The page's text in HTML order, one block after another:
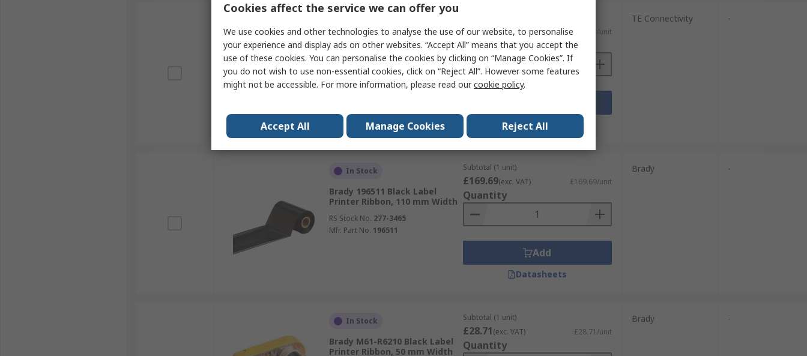
TE Connectivity 557721-000
Black Label Printer Ribbon, 110
mm Width
174-8430
Mfr. Part No.557721-000
£111.30(exc. VAT) £111.30/unit
Quantity
Datasheets
TE Connectivity -
In Stock
Brady 196511 Black Label
Printer Ribbon, 110 mm Width
RS Stock No. 277-3465
Mfr. Part No. 196511
Subtotal (1 unit)
£169.69(exc. VAT) £169.69/unit
Quantity
Add
Datasheets
Brady -
In Stock
Brady M61-R6210 Black Label
Printer Ribbon, 50 mm Width
Subtotal (1 unit)
£28.71(exc. VAT) £28.71/unit
Quantity
Brady -
Cookies affect the service we can offer you
We use cookies and other technologies to analyse the use of our website, to personalise
your experience and display ads on other websites. “Accept All” means that you accept the
use of these cookies. You can personalise the cookies by clicking on “Manage Cookies”. If
you do not wish to use non-essential cookies, click on “Reject All”. However some features
might not be accessible. For more information, please read ourcookie policy.
Accept All Manage Cookies Reject All